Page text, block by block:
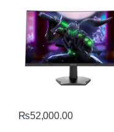
₨52,000.00